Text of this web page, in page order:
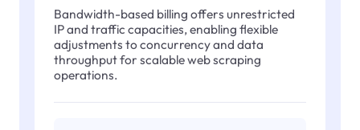
Bandwidth-based billing offers unrestricted
IP and traffic capacities, enabling flexible
adjustments to concurrency and data
throughput for scalable web scraping
operations.